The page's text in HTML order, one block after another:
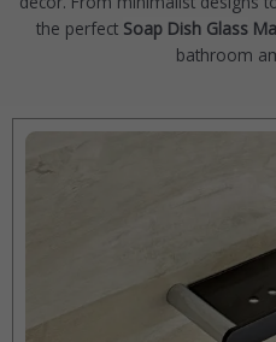
the perfect Soap Dish Glass
bathroom